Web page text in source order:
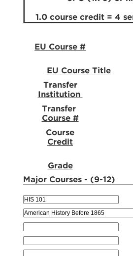
1.0 course credit = 4
EU Course #
EU Course Title
Transfer
Institution
Transfer
Course #
Course
Credit
Grade
Major Courses - (9-12)